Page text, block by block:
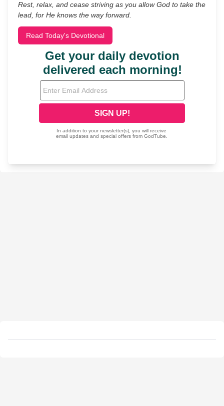
Rest, relax, and cease striving as you allow God to take the
lead, for He knows the way forward.
Read Today's Devotional